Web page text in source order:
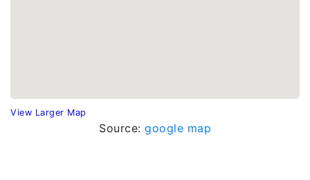
View Larger Map
Source: google map